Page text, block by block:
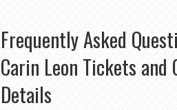
Frequently Asked
Carin Leon Tickets and
Details